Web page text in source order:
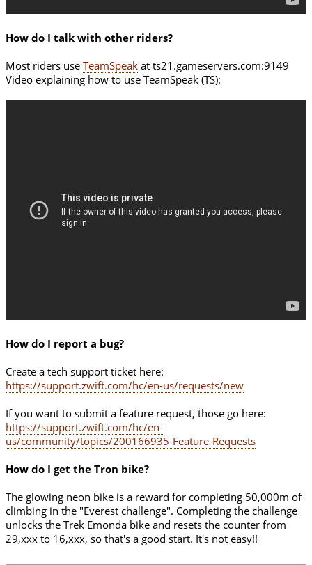
How do I talk with other riders?
Most riders use TeamSpeak at ts21.gameservers.com:9149
Video explaining how to use TeamSpeak (TS):
How do I report a bug?
Create a tech support ticket here:
https://support.zwift.com/hc/en-us/requests/new
If you want to submit a feature request, those go here:
https://support.zwift.com/hc/en-
us/community/topics/200166935-Feature-Requests
How do I get the Tron bike?
The glowing neon bike is a reward for completing 50,000m of
climbing in the "Everest challenge". Completing the challenge
unlocks the Trek Emonda bike and resets the counter from
29,xxx to 16,xxx, so that's a good start. It's not easy!!